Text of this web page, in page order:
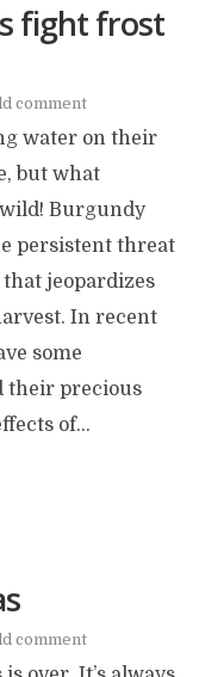
fight frost
comment
water on their
but what
Burgundy
persistent threat
jeopardizes
In recent
some
their precious
of...
comment